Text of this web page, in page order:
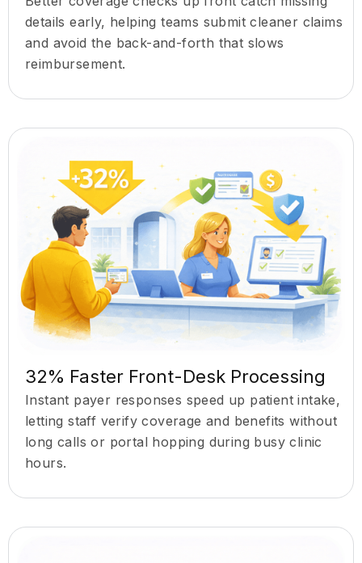
details early, helping teams submit cleaner claims
and avoid the back-and-forth that slows
reimbursement.
32% Faster Front-Desk Processing
Instant payer responses speed up patient intake,
letting staff verify coverage and benefits without
long calls or portal hopping during busy clinic
hours.